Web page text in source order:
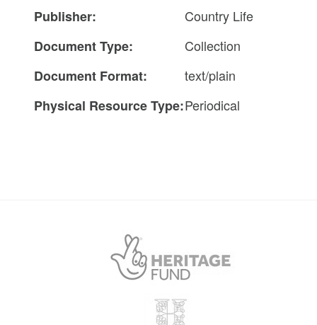
Publisher:
Country Life
Document Type:
Collection
Document Format:
text/plain
Physical Resource Type:Periodical